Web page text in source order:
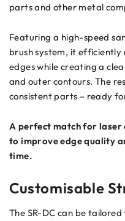
parts and other metal
Featuring a high-speed
brush system, it efficiently
edges while creating a
and outer contours. The
consistent parts – ready
A perfect match for laser
to improve edge quality
time.
Customisable
The SR-DC can be